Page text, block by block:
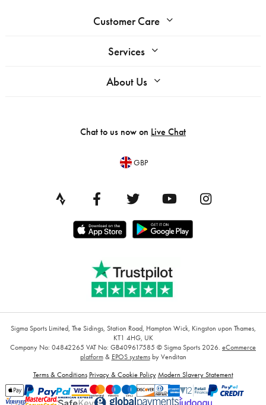
Customer Care
Services
About Us
Chat to us now on Live Chat
GBP
Sigma Sports Limited, The Sidings, Station Road, Hampton Wick, Kingston upon Thames,
KT1 4HG, UK
Company No: 04842265 VAT No: GB409617585 © Sigma Sports 2026. eCommerce
platform& EPOS systemsby Venditan
Terms & Conditions Privacy & Cookie Policy Modern Slavery Statement